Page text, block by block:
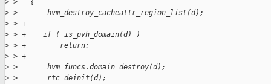
> >   {
> >       hvm_destroy_cacheattr_region_list(d);
> > +
> > +    if ( is_pvh_domain(d) )
> > +        return;
> > +
> >       hvm_funcs.domain_destroy(d);
> >       rtc_deinit(d);